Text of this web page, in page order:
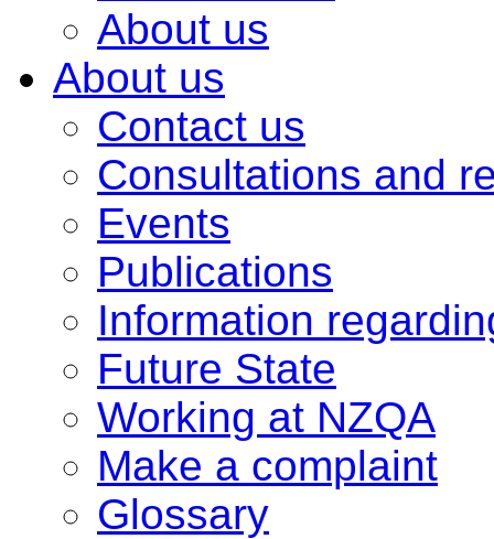
About us
About us
Contact us
Consultations and
Events
Publications
Information
Future State
Working at NZQA
Make a complaint
Glossary